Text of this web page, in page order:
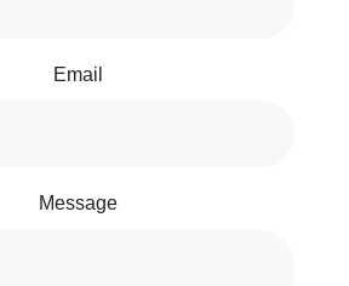
Email
Message